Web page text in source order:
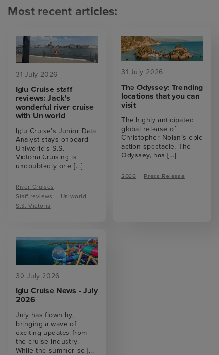
Most recent articles:
31 July 2026
Iglu Cruise staff
reviews: Jack's
wonderful river cruise
with Uniworld
Iglu Cruise’s Junior Data
Analyst stays onboard
Uniworld's S.S.
Victoria.Cruising is
undoubtedly one [...]
River Cruises
Staff reviews
Uniworld
S.S. Victoria
31 July 2026
The Odyssey: Trending
locations that you can
visit
The highly anticipated
global release of
Christopher Nolan’s epic
action spectacle, The
Odyssey, has[...]
2026 Press Release
30 July 2026
Iglu Cruise News - July
2026
July has flown by,
bringing a wave of
exciting updates from
the cruise industry.
While the summer se[...]